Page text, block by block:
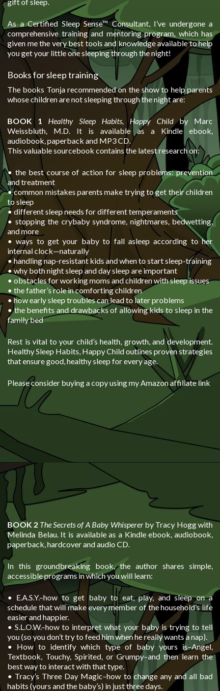
As a Certified Sleep Sense™ Consultant, I’ve undergone a
comprehensive training and mentoring program, which has
given me the very best tools and knowledge available to help
you get your little one sleeping through the night!
Books for sleep training
The books Tonja recommended on the show to help parents
whose children are not sleeping through the night are:
BOOK 1 Healthy Sleep Habits, Happy Childby Marc
Weissbluth, M.D. It is available as a Kindle ebook,
audiobook, paperback and MP3 CD.
This valuable sourcebook contains the latest research on:
• the best course of action for sleep problems: prevention
and treatment
• common mistakes parents make trying to get their children
to sleep
• different sleep needs for different temperaments
• stopping the crybaby syndrome, nightmares, bedwetting,
and more
• ways to get your baby to fall asleep according to her
internal clock—naturally
• handling nap-resistant kids and when to start sleep-training
• why both night sleep and day sleep are important
• obstacles for working moms and children with sleep issues
• the father’s role in comforting children
• how early sleep troubles can lead to later problems
• the benefits and drawbacks of allowing kids to sleep in the
family bed
Rest is vital to your child’s health, growth, and development.
Healthy Sleep Habits, Happy Child outlines proven strategies
that ensure good, healthy sleep for every age.
Please consider buying a copy using my Amazon affiliate link
BOOK 2 The Secrets of A Baby Whispererby Tracy Hogg with
Melinda Belau. It is available as a Kindle ebook, audiobook,
paperback, hardcover and audio CD.
In this groundbreaking book, the author shares simple,
accessible programs in which you will learn:
• E.A.S.Y.–how to get baby to eat, play, and sleep on a
schedule that will make every member of the household’s life
easier and happier.
• S.L.O.W.–how to interpret what your baby is trying to tell
you (so you don’t try to feed him when he really wants a nap).
• How to identify which type of baby yours is–Angel,
Textbook, Touchy, Spirited, or Grumpy–and then learn the
best way to interact with that type.
• Tracy’s Three Day Magic–how to change any and all bad
habits (yours and the baby’s) in just three days.